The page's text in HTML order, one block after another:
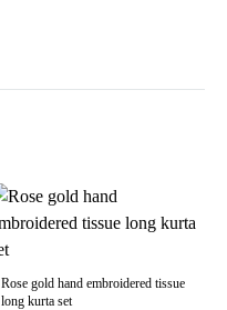
Rose gold hand embroidered tissue
long kurta set